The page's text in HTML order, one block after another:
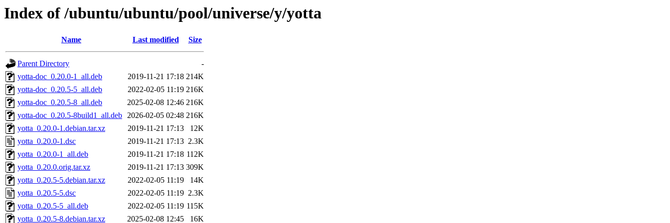
Index of /ubuntu/ubuntu/pool/universe/y/yotta
Name Last modified Size
Parent Directory
-
yotta-doc_0.20.0-1_all.deb
2019-11-21 17:18 214K
yotta-doc_0.20.5-5_all.deb
2022-02-05 11:19 216K
yotta-doc_0.20.5-8_all.deb
2025-02-08 12:46 216K
yotta-doc_0.20.5-8build1_all.deb 2026-02-05 02:48 216K
yotta_0.20.0-1.debian.tar.xz
2019-11-21 17:13
12K
yotta_0.20.0-1.dsc
2019-11-21 17:13 2.3K
yotta_0.20.0-1_all.deb
2019-11-21 17:18 112K
yotta_0.20.0.orig.tar.xz
2019-11-21 17:13 309K
yotta_0.20.5-5.debian.tar.xz
2022-02-05 11:19
14K
yotta_0.20.5-5.dsc
2022-02-05 11:19 2.3K
yotta_0.20.5-5_all.deb
2022-02-05 11:19 115K
yotta_0.20.5-8.debian.tar.xz
2025-02-08 12:45 16K